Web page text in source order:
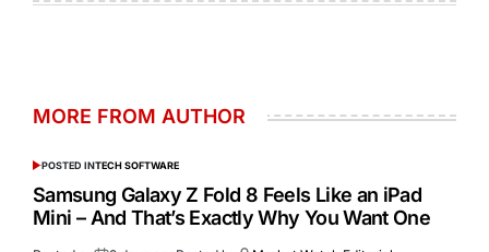
MORE FROM AUTHOR
POSTED INTECH SOFTWARE
Samsung Galaxy Z Fold 8 Feels Like an iPad
Mini – And That’s Exactly Why You Want One